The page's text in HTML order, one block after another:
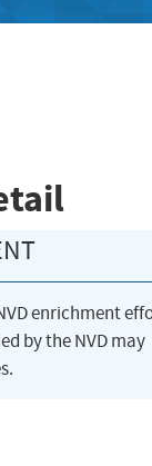
enrichment
by the NVD may